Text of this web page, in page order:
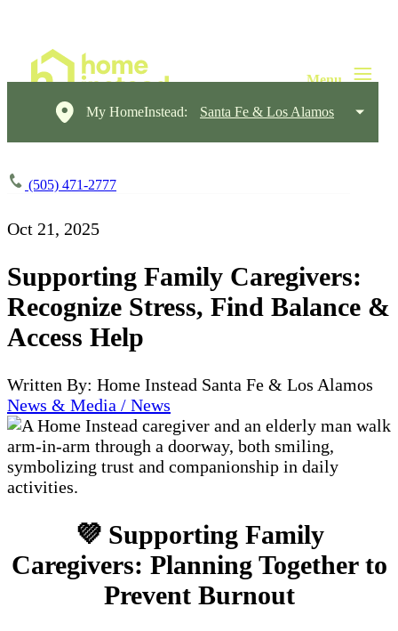
My HomeInstead: Santa Fe & Los Alamos
(505) 471-2777
Oct 21, 2025
Supporting Family Caregivers:
Recognize Stress, Find Balance &
Access Help
Written By: Home Instead Santa Fe & Los Alamos
News & Media / News
💜 Supporting Family
Caregivers: Planning Together to
Prevent Burnout